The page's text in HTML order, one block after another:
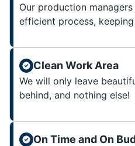
Our production
efficient process,
Clean Work Area
We will only leave
behind, and nothing else!
On Time and On